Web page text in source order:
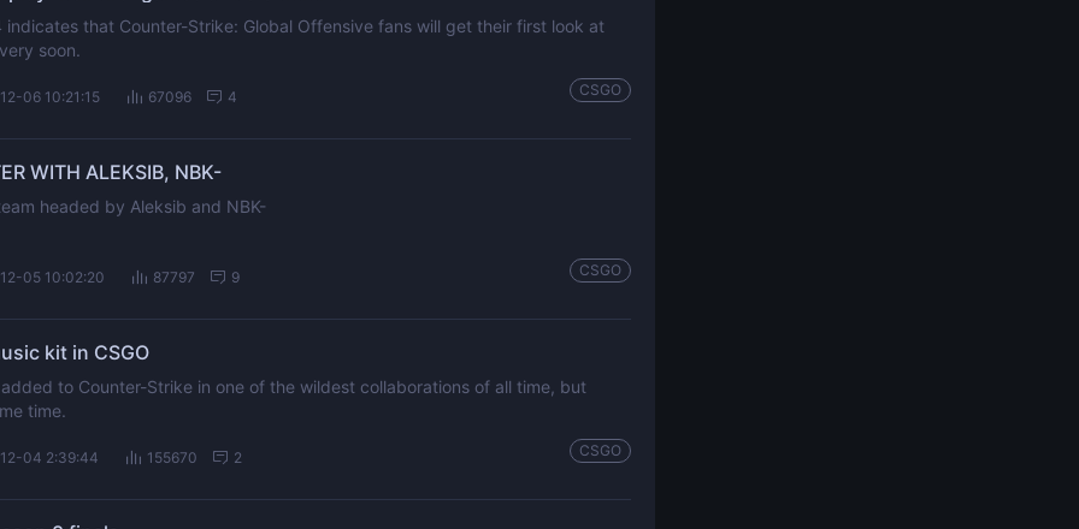
that Counter-Strike: Global Offensive fans will get their first look at
soon.
06 10:21:15 67096 4 CSGO
WITH ALEKSIB, NBK-
headed by Aleksib and NBK-
05 10:02:20 87797 9 CSGO
kit in CSGO
to Counter-Strike in one of the wildest collaborations of all time, but
time.
04 2:39:44 155670 2 CSGO